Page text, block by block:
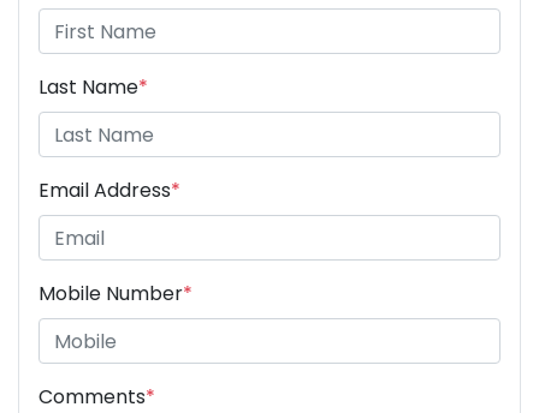
Last Name*
Email Address*
Mobile Number*
Comments*